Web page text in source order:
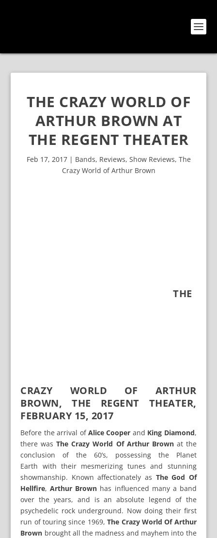
THE CRAZY WORLD OF
ARTHUR BROWN AT
THE REGENT THEATER
Feb 17, 2017| Bands, Reviews, Show Reviews, The
Crazy World of Arthur Brown
THE
CRAZY WORLD OF ARTHUR
BROWN, THE REGENT THEATER,
FEBRUARY 15, 2017
Before the arrival ofAlice Cooper and King Diamond,
there wasThe Crazy World Of Arthur Brownat the
conclusion of the 60’s, possessing the Planet
Earth with their mesmerizing tunes and stunning
showmanship. Known affectionately as The God Of
Hellfire,Arthur Brown has influenced many a band
over the years, and is an absolute legend of the
psychedelic rock underground. Now doing their first
run of touring since 1969,The Crazy World Of Arthur
Brown brought all the madness and mayhem into the